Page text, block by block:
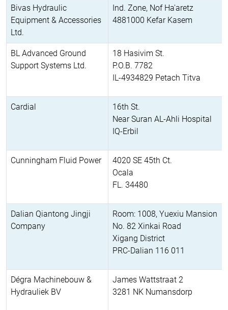
Bivas Hydraulic
Equipment & Accessories
Ltd.
Ind. Zone, Nof Ha'aretz
4881000 Kefar Kasem
BL Advanced Ground
Support Systems Ltd.
18 Hasivim St.
P.O.B. 7782
IL-4934829 Petach Titva
Cardial
16th St.
Near Suran AL-Ahli Hospital
IQ-Erbil
Cunningham Fluid Power
4020 SE 45th Ct.
Ocala
FL. 34480
Dalian Qiantong Jingji
Company
Room: 1008, Yuexiu Mansion
No. 82 Xinkai Road
Xigang District
PRC-Dalian 116 011
Dégra Machinebouw &
Hydrauliek BV
James Wattstraat 2
3281 NK Numansdorp